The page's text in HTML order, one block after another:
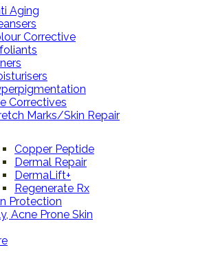
Aging
Corrective
Correctives
Marks/Skin Repair
Copper Peptide
Dermal Repair
DermaLift+
Regenerate Rx
Protection
Acne Prone Skin